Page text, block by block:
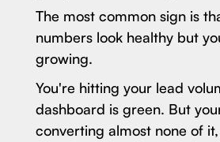
The most common sign is
numbers look healthy but
growing.
You're hitting your lead
dashboard is green. But
converting almost none of